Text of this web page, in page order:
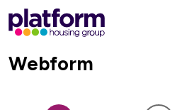
Platform
housing
home
search
form
Webform